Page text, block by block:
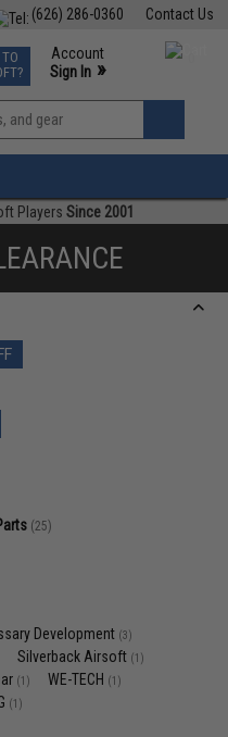
Contact Us
(626) 286-0360
Events
Phone Support M-F 7am-5pm PST
Account
Sign In »
View
»
Players Since 2001
(25)
Development (3)
Silverback Airsoft (1)
(1) WE-TECH (1)
(1)